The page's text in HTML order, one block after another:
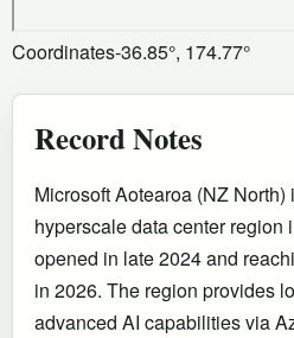
Coordinates-36.85°, 174.77°
Record Notes
Microsoft Aotearoa (NZ North)
hyperscale data center region
opened in late 2024 and
in 2026. The region provides
advanced AI capabilities via